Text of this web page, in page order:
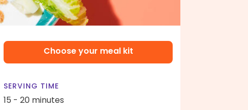
Choose your meal kit
SERVING TIME
15 - 20 minutes